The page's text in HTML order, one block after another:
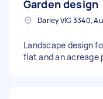
Garden design
Darley VIC 3340,
Landscape design
flat and an acreage